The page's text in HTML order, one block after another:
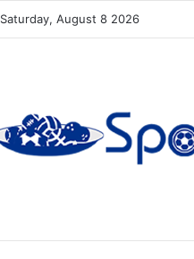
Saturday, August 8 2026